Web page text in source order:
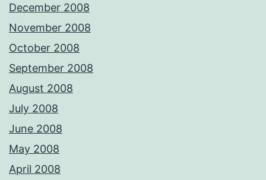
December 2008
November 2008
October 2008
September 2008
August 2008
July 2008
June 2008
May 2008
April 2008